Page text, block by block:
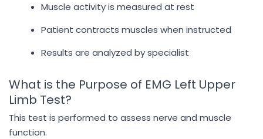
Muscle activity is measured at rest
Patient contracts muscles when instructed
Results are analyzed by specialist
What is the Purpose of EMG Left Upper
Limb Test?
This test is performed to assess nerve and muscle
function.